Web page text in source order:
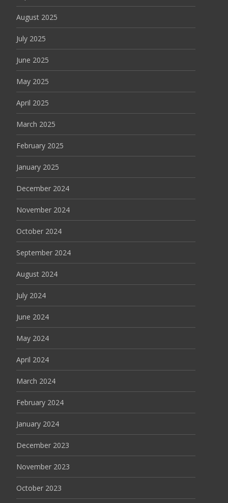
August 2025
July 2025
June 2025
May 2025
April 2025
March 2025
February 2025
January 2025
December 2024
November 2024
October 2024
September 2024
August 2024
July 2024
June 2024
May 2024
April 2024
March 2024
February 2024
January 2024
December 2023
November 2023
October 2023